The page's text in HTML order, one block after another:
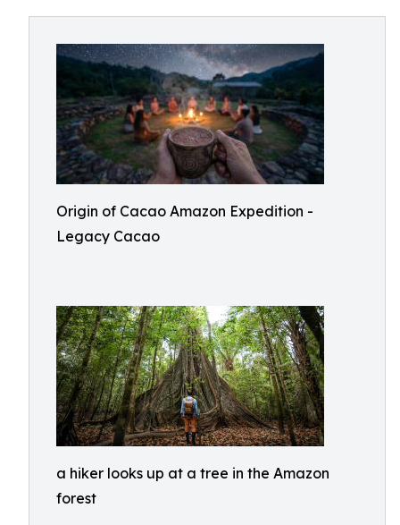
Origin of Cacao Amazon Expedition -
Legacy Cacao
a hiker looks up at a tree in the Amazon
forest